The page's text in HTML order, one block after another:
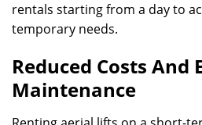
rentals starting from a day to
temporary needs.
Reduced Costs And
Maintenance